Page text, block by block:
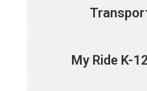
My Ride K-